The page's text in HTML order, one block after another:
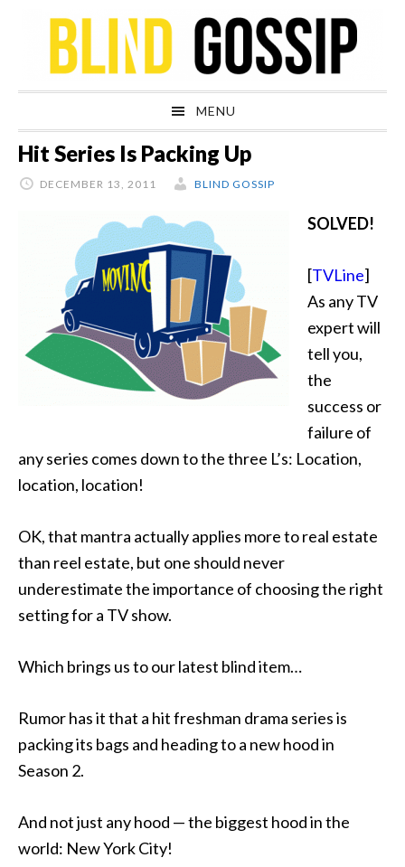
navigation
content
sidebar
MENU
Hit Series Is Packing Up
DECEMBER 13, 2011 BLIND GOSSIP
SOLVED!
[TVLine]
As any TV
expert will
tell you,
the
success or
failure of
any series comes down to the three L’s: Location,
location, location!
OK, that mantra actually applies more to real estate
than reel estate, but one should never
underestimate the importance of choosing the right
setting for a TV show.
Which brings us to our latest blind item…
Rumor has it that a hit freshman drama series is
packing its bags and heading to a new hood in
Season 2.
And not just any hood — the biggest hood in the
world: New York City!